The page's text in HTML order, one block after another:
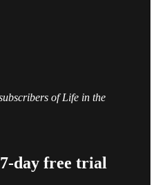
of Life in the
day free trial